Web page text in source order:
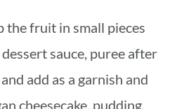
the fruit in small pieces
sauce, puree after
add as a garnish and
cheesecake, pudding,